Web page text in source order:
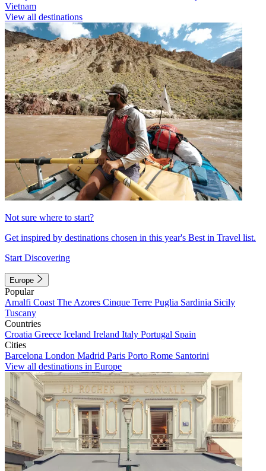
Vietnam
View all destinations
Not sure where to start?
Get inspired by destinations chosen in this year's Best in Travel list.
Start Discovering
Europe
Popular
Amalfi Coast The Azores Cinque Terre Puglia Sardinia Sicily
Tuscany
Countries
Croatia Greece Iceland Ireland Italy Portugal Spain
Cities
Barcelona London Madrid Paris Porto Rome Santorini
View all destinations in Europe